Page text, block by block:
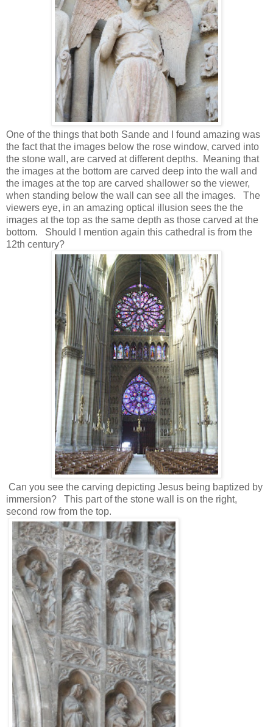
One of the things that both Sande and I found amazing was
the fact that the images below the rose window, carved into
the stone wall, are carved at different depths. Meaning that
the images at the bottom are carved deep into the wall and
the images at the top are carved shallower so the viewer,
when standing below the wall can see all the images. The
viewers eye, in an amazing optical illusion sees the the
images at the top as the same depth as those carved at the
bottom. Should I mention again this cathedral is from the
12th century?
Can you see the carving depicting Jesus being baptized by
immersion? This part of the stone wall is on the right,
second row from the top.